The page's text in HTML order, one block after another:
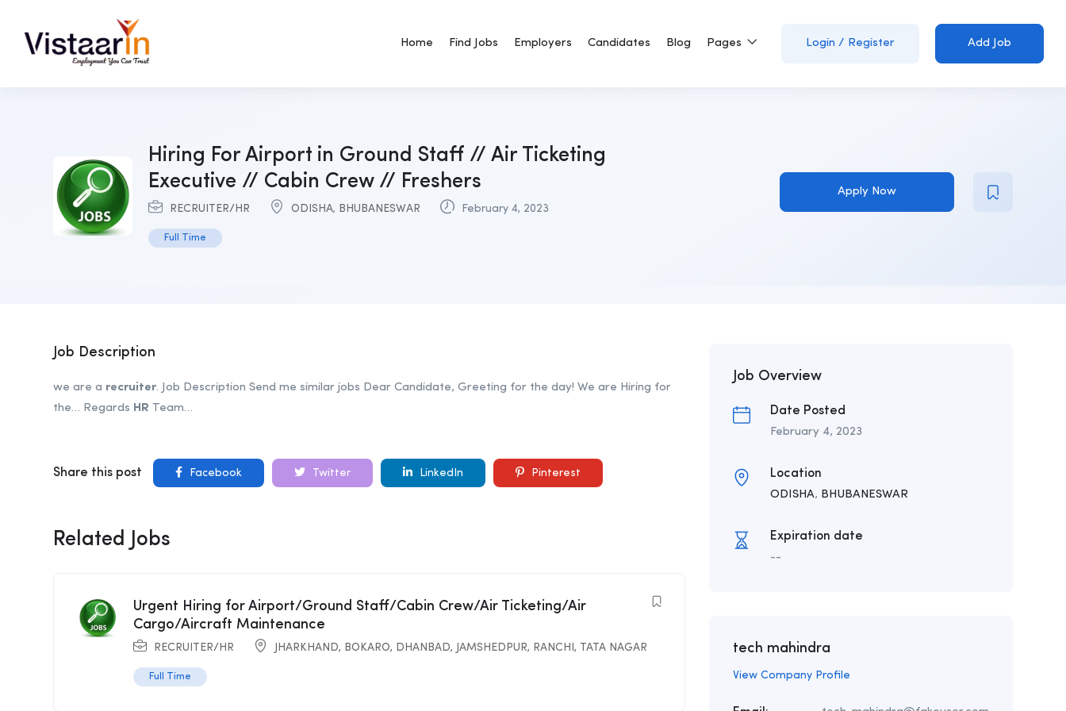
Home Find Jobs Employers Candidates Blog Pages Login / Register Add Job
Hiring For Airport in Ground Staff // Air Ticketing
Executive // Cabin Crew // Freshers
RECRUITER/HR ODISHA, BHUBANESWAR February 4, 2023
Full Time
Apply Now
Job Description
we are a recruiter. Job Description Send me similar jobs Dear Candidate, Greeting for the day! We are Hiring for
the… Regards HR Team…
Share this post Facebook Twitter LinkedIn Pinterest
Related Jobs
Urgent Hiring for Airport/Ground Staff/Cabin Crew/Air Ticketing/Air
Cargo/Aircraft Maintenance
RECRUITER/HR JHARKHAND, BOKARO, DHANBAD, JAMSHEDPUR, RANCHI , TATA NAGAR
Full Time
Job Overview
Date Posted
February 4, 2023
Location
ODISHA, BHUBANESWAR
Expiration date
--
tech mahindra
View Company Profile